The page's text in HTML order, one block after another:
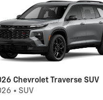
Chevrolet Traverse SUV
• SUV